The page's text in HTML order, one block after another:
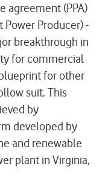
agreement (PPA)
Producer) -
breakthrough in
for commercial
for other
suit. This
by
developed by
and renewable
plant in Virginia,